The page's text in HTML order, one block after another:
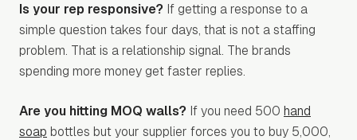
Is your rep responsive? If getting a response to a
simple question takes four days, that is not a staffing
problem. That is a relationship signal. The brands
spending more money get faster replies.
Are you hitting MOQ walls? If you need 500 hand
soap bottles but your supplier forces you to buy 5,000,